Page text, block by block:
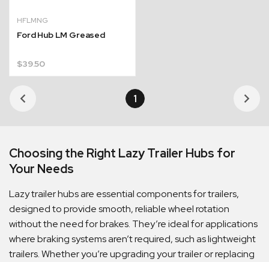
HFLMNG
Ford Hub LM Greased
$39.50
1
Choosing the Right Lazy Trailer Hubs for
Your Needs
Lazy trailer hubs are essential components for trailers,
designed to provide smooth, reliable wheel rotation
without the need for brakes. They’re ideal for applications
where braking systems aren’t required, such as lightweight
trailers. Whether you’re upgrading your trailer or replacing
Orders are ready to be shipped Australia wide or
picked up via Click & Collect typically within one to